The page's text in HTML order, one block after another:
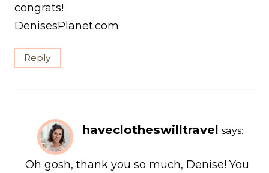
congrats!
DenisesPlanet.com
Reply
haveclotheswilltravel says:
Oh gosh, thank you so much, Denise! You